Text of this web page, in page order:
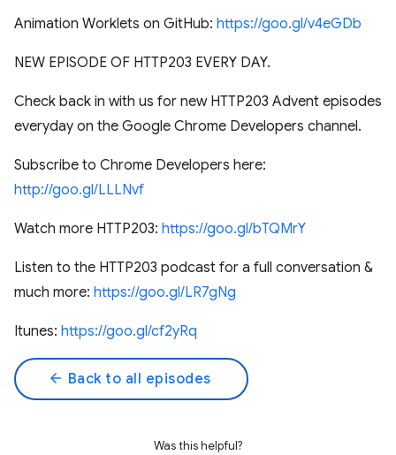
Animation Worklets on GitHub: https://goo.gl/v4eGDb
NEW EPISODE OF HTTP203 EVERY DAY.
Check back in with us for new HTTP203 Advent episodes
everyday on the Google Chrome Developers channel.
Subscribe to Chrome Developers here:
http://goo.gl/LLLNvf
Watch more HTTP203: https://goo.gl/bTQMrY
Listen to the HTTP203 podcast for a full conversation &
much more: https://goo.gl/LR7gNg
Itunes: https://goo.gl/cf2yRq
arrow_back Back to all episodes
Was this helpful?